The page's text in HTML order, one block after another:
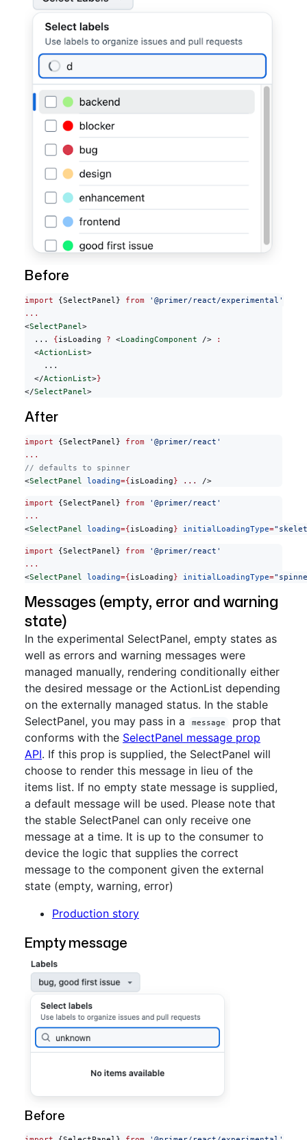
Before
import {SelectPanel} from '@primer/react/experimental'
...
<SelectPanel>
  ...
{isLoading ? <LoadingComponent />
:
  <
ActionList>
    ...
  </
ActionList>}
</SelectPanel>
After
import {SelectPanel} from '@primer/react'
...
// defaults to spinner
<SelectPanel loading={isLoading} ... />
import {SelectPanel} from '@primer/react'
...
<SelectPanel loading={isLoading} initialLoadingType=
import {SelectPanel} from '@primer/react'
...
<SelectPanel loading={isLoading} initialLoadingType=
Messages (empty, error and warning
state)
In the experimental SelectPanel, empty states as
well as errors and warning messages were
managed manually, rendering conditionally either
the desired message or the ActionList depending
on the externally managed status. In the stable
SelectPanel, you may pass in a
message
prop that
conforms with the SelectPanel message prop
API. If this prop is supplied, the SelectPanel will
choose to render this message in lieu of the
items list. If no empty state message is supplied,
a default message will be used. Please note that
the stable SelectPanel can only receive one
message at a time. It is up to the consumer to
device the logic that supplies the correct
message to the component given the external
state (empty, warning, error)
Production story
Empty message
Before